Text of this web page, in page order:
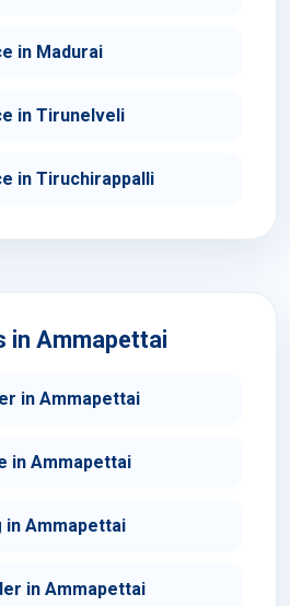
in Madurai
in Tirunelveli
in Tiruchirappalli
in Ammapettai
in Ammapettai
in Ammapettai
in Ammapettai
in Ammapettai